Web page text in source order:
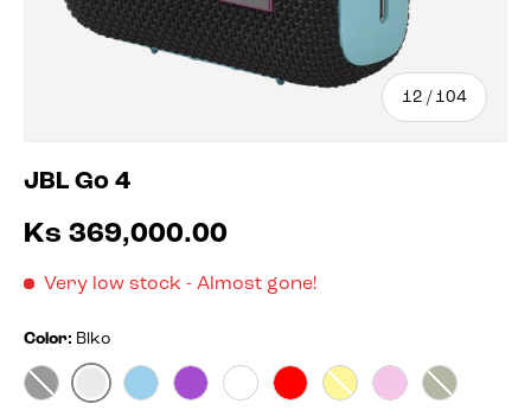
12 / of
104
JBL Go 4
Ks 369,000.00
Very low stock - Almost gone!
Color: Blko